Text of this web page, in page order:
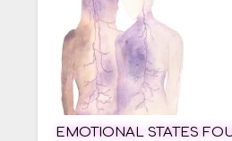
EMOTIONAL STATES